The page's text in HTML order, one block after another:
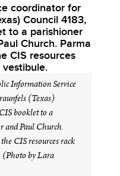
Information Service
(Texas)
booklet to a
and Paul Church.
CIS resources rack
(Photo by Lara